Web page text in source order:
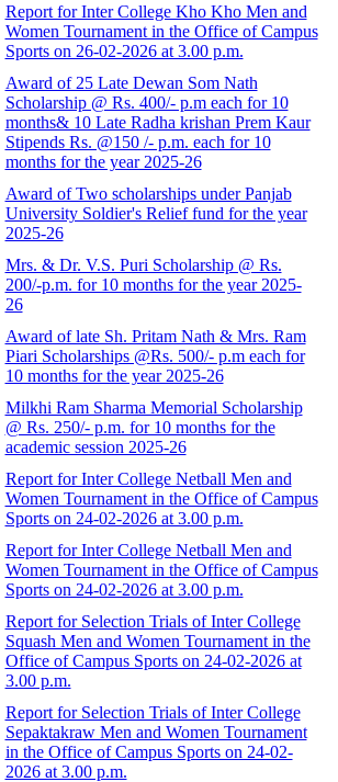
Report for Inter College Kho Kho Men and
Women Tournament in the Office of Campus
Sports on 26-02-2026 at 3.00 p.m.
Award of 25 Late Dewan Som Nath
Scholarship @ Rs. 400/- p.m each for 10
months& 10 Late Radha krishan Prem Kaur
Stipends Rs. @150 /- p.m. each for 10
months for the year 2025-26
Award of Two scholarships under Panjab
University Soldier's Relief fund for the year
2025-26
Mrs. & Dr. V.S. Puri Scholarship @ Rs.
200/-p.m. for 10 months for the year 2025-
26
Award of late Sh. Pritam Nath & Mrs. Ram
Piari Scholarships @Rs. 500/- p.m each for
10 months for the year 2025-26
Milkhi Ram Sharma Memorial Scholarship
@ Rs. 250/- p.m. for 10 months for the
academic session 2025-26
Report for Inter College Netball Men and
Women Tournament in the Office of Campus
Sports on 24-02-2026 at 3.00 p.m.
Report for Inter College Netball Men and
Women Tournament in the Office of Campus
Sports on 24-02-2026 at 3.00 p.m.
Report for Selection Trials of Inter College
Squash Men and Women Tournament in the
Office of Campus Sports on 24-02-2026 at
3.00 p.m.
Report for Selection Trials of Inter College
Sepaktakraw Men and Women Tournament
in the Office of Campus Sports on 24-02-
2026 at 3.00 p.m.